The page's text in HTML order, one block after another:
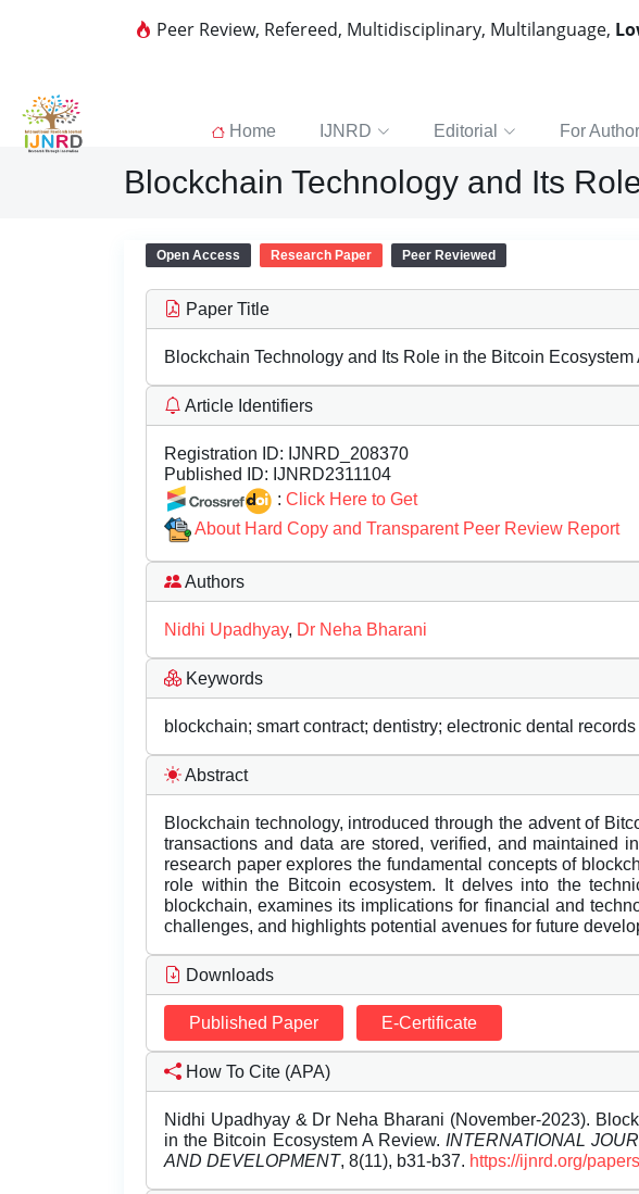
Peer Review, Refereed, Multidisciplinary, Multilanguage,
Home IJNRD Editorial For Author
Blockchain Technology and Its
Open Access Research Paper Peer Reviewed
Paper Title
Blockchain Technology and Its Role in the Bitcoin Ecosystem
Article Identifiers
Registration ID: IJNRD_208370
Published ID: IJNRD2311104
: Click Here to Get
About Hard Copy and Transparent Peer Review Report
Authors
Nidhi Upadhyay, Dr Neha Bharani
Keywords
blockchain; smart contract; dentistry; electronic dental records
Abstract
Blockchain technology, introduced through the advent of
transactions and data are stored, verified, and maintained
research paper explores the fundamental concepts of
role within the Bitcoin ecosystem. It delves into the
blockchain, examines its implications for financial and
challenges, and highlights potential avenues for future
Downloads
Published Paper E-Certificate
How To Cite (APA)
Nidhi Upadhyay & Dr Neha Bharani (November-2023).
in the Bitcoin Ecosystem A Review. INTERNATIONAL
AND DEVELOPMENT, 8(11), b31-b37. https://ijnrd.org/